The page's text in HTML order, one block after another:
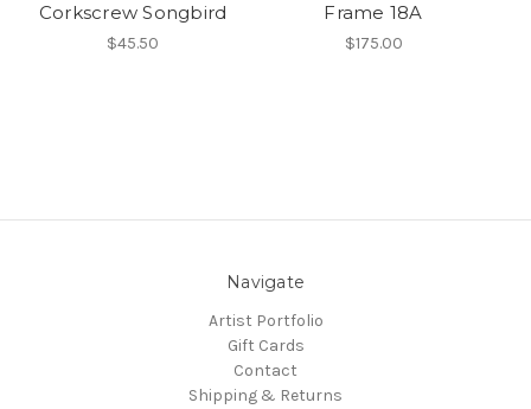
Corkscrew Songbird
$45.50
Frame 18A
$175.00
Navigate
Artist Portfolio
Gift Cards
Contact
Shipping & Returns